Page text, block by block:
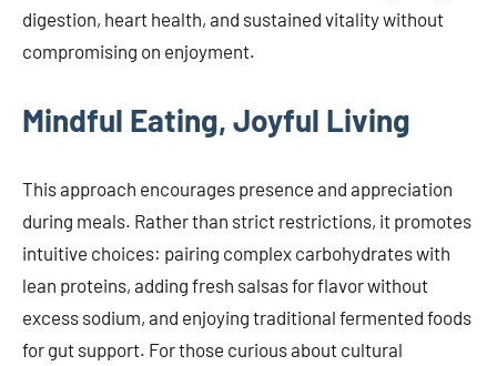
digestion, heart health, and sustained vitality without
compromising on enjoyment.
Mindful Eating, Joyful Living
This approach encourages presence and appreciation
during meals. Rather than strict restrictions, it promotes
intuitive choices: pairing complex carbohydrates with
lean proteins, adding fresh salsas for flavor without
excess sodium, and enjoying traditional fermented foods
for gut support. For those curious about cultural